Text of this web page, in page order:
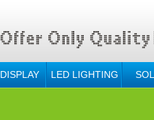
LED LIGHTING